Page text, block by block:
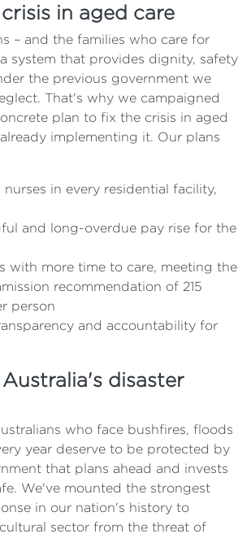
in aged care
– and the families who care for
system that provides dignity, safety
the previous government we
That's why we campaigned
plan to fix the crisis in aged
already implementing it. Our plans
nurses in every residential facility,
and long-overdue pay rise for the
with more time to care, meeting the
recommendation of 215
person
and accountability for
disaster
who face bushfires, floods
year deserve to be protected by
that plans ahead and invests
We've mounted the strongest
in our nation's history to
sector from the threat of